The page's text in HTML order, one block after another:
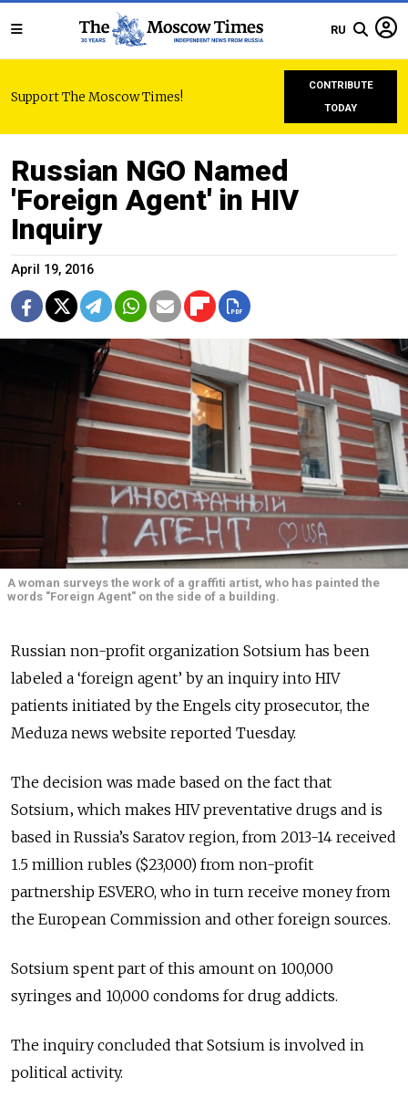
RU
Support The Moscow Times!
CONTRIBUTE
TODAY
Russian NGO Named
'Foreign Agent' in HIV
Inquiry
April 19, 2016
A woman surveys the work of a graffiti artist, who has painted the
words "Foreign Agent" on the side of a building.
Russian non-profit organization Sotsium has been
labeled a ‘foreign agent’ by an inquiry into HIV
patients initiated by the Engels city prosecutor, the
Meduza news website reported Tuesday.
The decision was made based on the fact that
Sotsium‚ which makes HIV preventative drugs and is
based in Russia’s Saratov region, from 2013-14 received
1.5 million rubles ($23,000) from non-profit
partnership ESVERO, who in turn receive money from
the European Commission and other foreign sources.
Sotsium spent part of this amount on 100,000
syringes and 10,000 condoms for drug addicts.
The inquiry concluded that Sotsium is involved in
political activity.